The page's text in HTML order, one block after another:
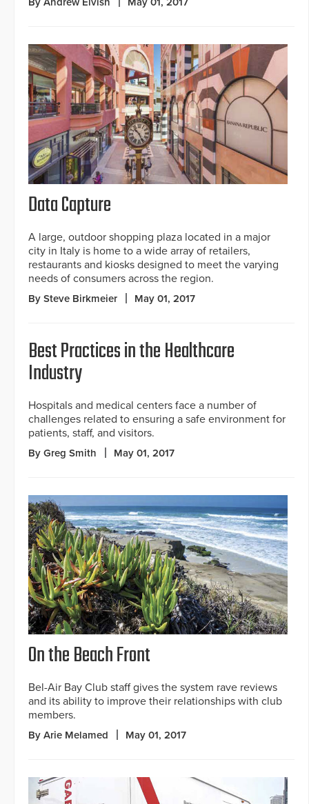
Data Capture
A large, outdoor shopping plaza located in a major
city in Italy is home to a wide array of retailers,
restaurants and kiosks designed to meet the varying
needs of consumers across the region.
By Steve Birkmeier May 01, 2017
Best Practices in the Healthcare
Industry
Hospitals and medical centers face a number of
challenges related to ensuring a safe environment for
patients, staff, and visitors.
By Greg Smith May 01, 2017
On the Beach Front
Bel-Air Bay Club staff gives the system rave reviews
and its ability to improve their relationships with club
members.
By Arie Melamed May 01, 2017